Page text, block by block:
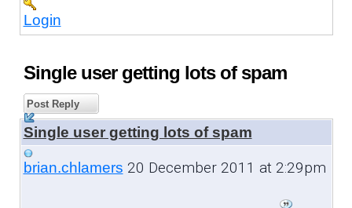
Login
Single user getting lots of spam
Post Reply
Single user getting lots of spam
brian.chlamers 20 December 2011 at 2:29pm